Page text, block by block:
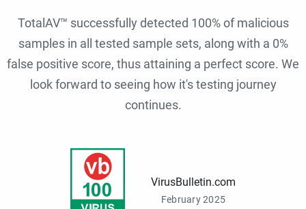
TotalAV™ successfully detected 100% of malicious
samples in all tested sample sets, along with a 0%
false positive score, thus attaining a perfect score. We
look forward to seeing how it's testing journey
continues.
VirusBulletin.com
February 2025